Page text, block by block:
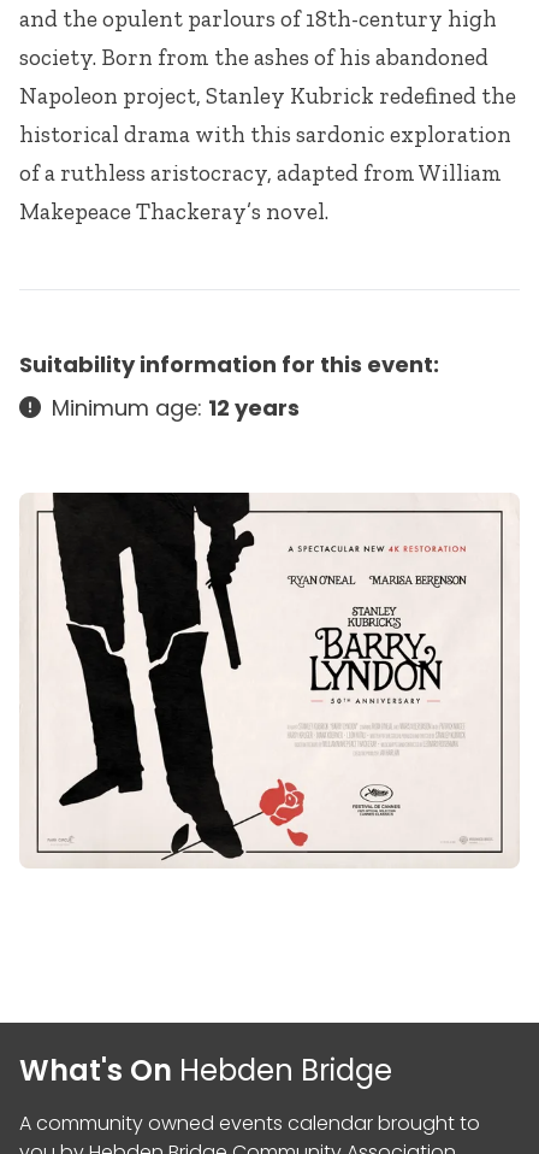
and the opulent parlours of 18th-century high
society. Born from the ashes of his abandoned
Napoleon project, Stanley Kubrick redefined the
historical drama with this sardonic exploration
of a ruthless aristocracy, adapted from William
Makepeace Thackeray’s novel.
Suitability information for this event:
Minimum age: 12 years
What's On Hebden Bridge
A community owned events calendar brought to